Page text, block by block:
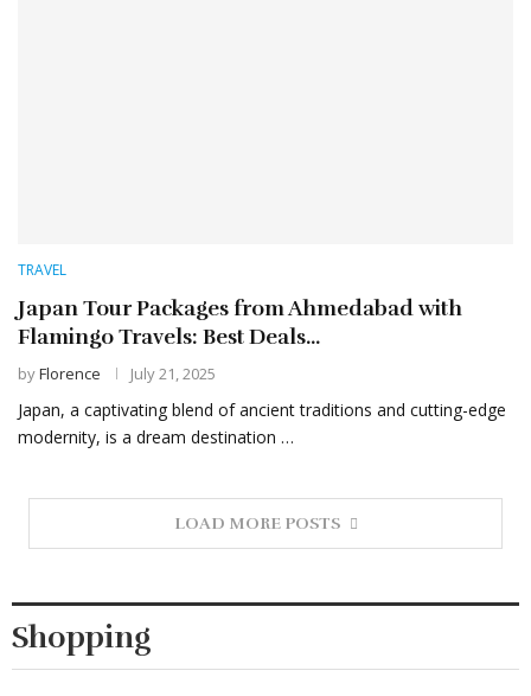
TRAVEL
Japan Tour Packages from Ahmedabad with
Flamingo Travels: Best Deals...
byFlorence July 21, 2025
Japan, a captivating blend of ancient traditions and cutting-edge
modernity, is a dream destination …
LOAD MORE POSTS
Shopping